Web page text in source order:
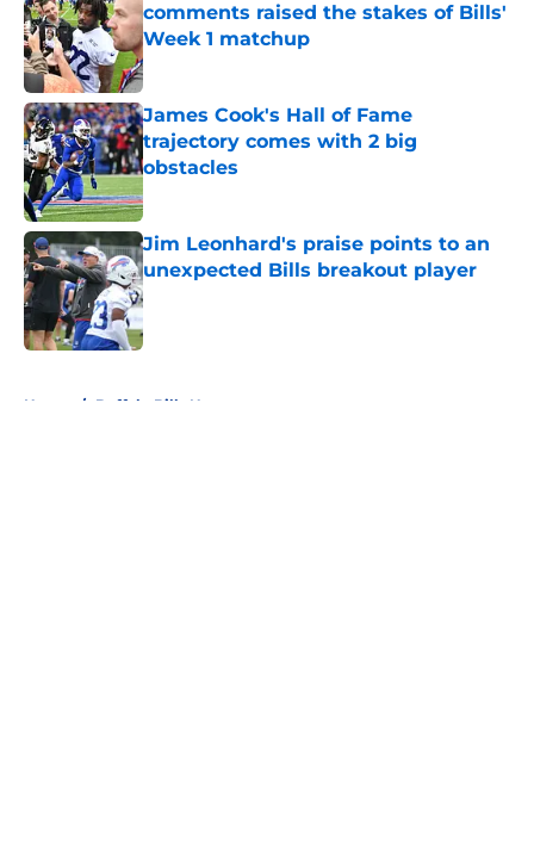
comments raised the stakes of Bills'
Week 1 matchup
Published by on Invalid Date
James Cook's Hall of Fame
trajectory comes with 2 big
obstacles
Published by on Invalid Date
Jim Leonhard's praise points to an
unexpected Bills breakout player
Published by on Invalid Date
Home / Buffalo Bills News